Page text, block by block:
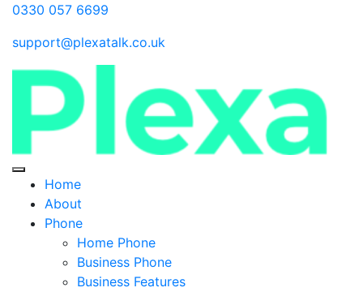
0330 057 6699
support@plexatalk.co.uk
Home
About
Phone
Home Phone
Business Phone
Business Features